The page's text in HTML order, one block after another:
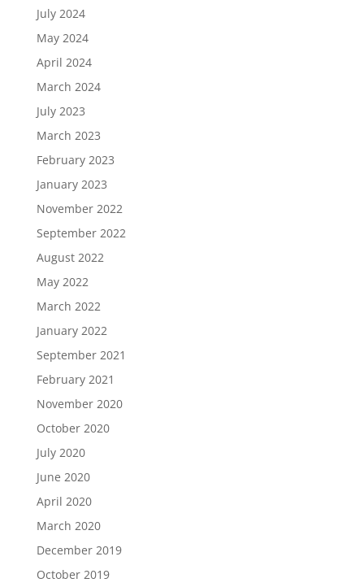
July 2024
May 2024
April 2024
March 2024
July 2023
March 2023
February 2023
January 2023
November 2022
September 2022
August 2022
May 2022
March 2022
January 2022
September 2021
February 2021
November 2020
October 2020
July 2020
June 2020
April 2020
March 2020
December 2019
October 2019